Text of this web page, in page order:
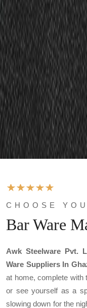
CHOOSE
Bar Ware
Awk Steelware Pvt.
Ware Suppliers In
at home, complete with
or see yourself as a
slowing down for the